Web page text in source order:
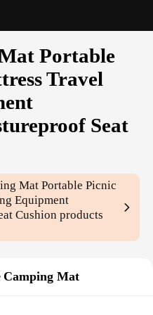
Portable
Travel
Seat
Mat Portable Picnic
Equipment
Cushion products
Camping Mat